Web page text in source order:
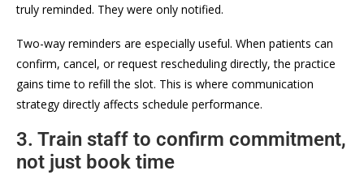
truly reminded. They were only notified.
Two-way reminders are especially useful. When patients can
confirm, cancel, or request rescheduling directly, the practice
gains time to refill the slot. This is where communication
strategy directly affects schedule performance.
3. Train staff to confirm commitment,
not just book time